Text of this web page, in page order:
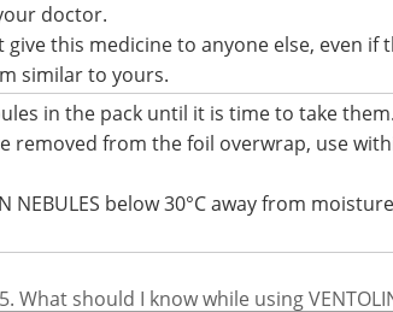
doctor.
give this medicine to anyone else, even if
similar to yours.
in the pack until it is time to take
removed from the foil overwrap, use
NEBULES below 30°C away from
5. What should I know while using